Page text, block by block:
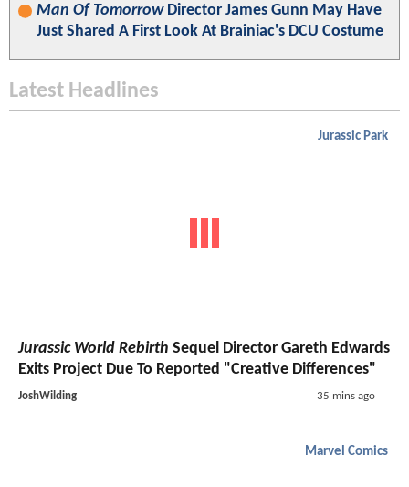
Man Of TomorrowDirector James Gunn May Have
Just Shared A First Look At Brainiac's DCU Costume
Latest Headlines
Jurassic Park
Jurassic World Rebirth Sequel Director Gareth Edwards
Exits Project Due To Reported "Creative Differences"
JoshWilding 35 mins ago
Marvel Comics